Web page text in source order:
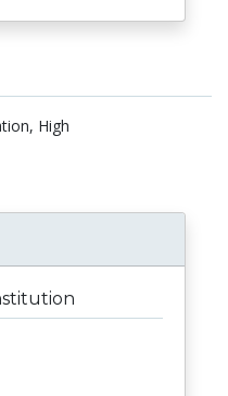
High